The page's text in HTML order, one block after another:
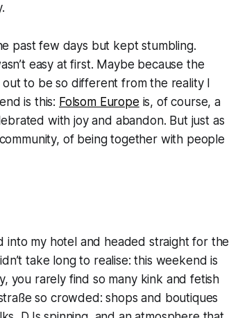
past few days but kept stumbling.
easy at first. Maybe because the
to be so different from the reality I
is this: Folsom Europe is, of course, a
with joy and abandon. But just as
of being together with people
into my hotel and headed straight for the
take long to realise: this weekend is
you rarely find so many kink and fetish
so crowded: shops and boutiques